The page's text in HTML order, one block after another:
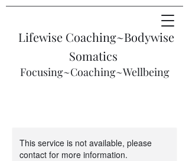
Lifewise Coaching~Bodywise
Somatics
Focusing~Coaching~Wellbeing
This service is not available, please
contact for more information.